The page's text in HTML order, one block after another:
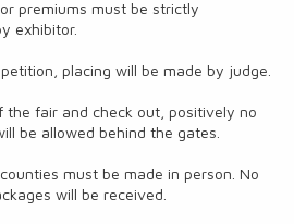
premiums must be strictly
exhibitor.
placing will be made by judge.
the fair and check out, positively no
be allowed behind the gates.
must be made in person. No
will be received.